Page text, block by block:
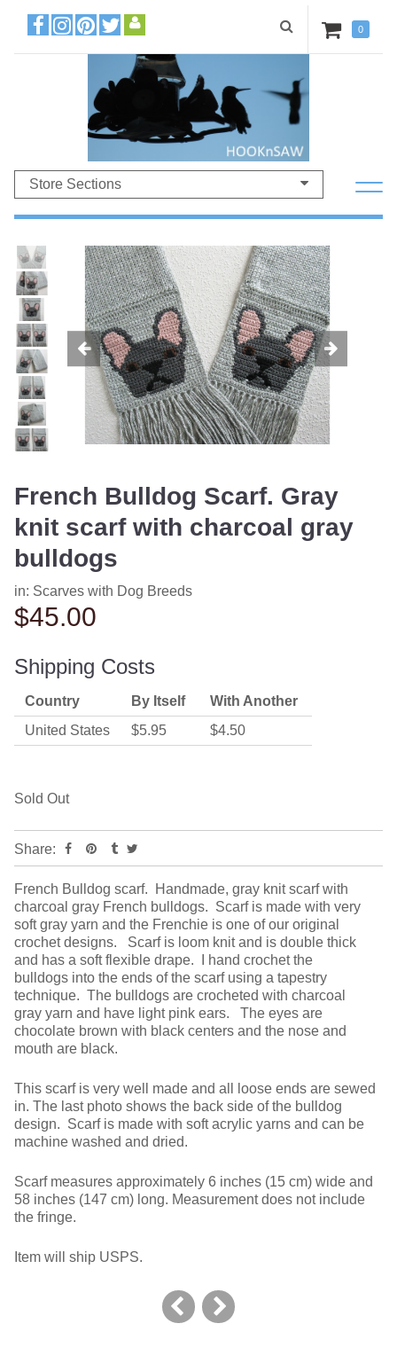
0
Store Sections
Previous
French Bulldog Scarf. Gray
knit scarf with charcoal gray
bulldogs
in: Scarves with Dog Breeds
$45.00
Shipping Costs
Country By Itself
With Another
United States
$5.95 $4.50
Sold Out
Share:
French Bulldog scarf. Handmade, gray knit scarf with
charcoal gray French bulldogs. Scarf is made with very
soft gray yarn and the Frenchie is one of our original
crochet designs. Scarf is loom knit and is double thick
and has a soft flexible drape. I hand crochet the
bulldogs into the ends of the scarf using a tapestry
technique. The bulldogs are crocheted with charcoal
gray yarn and have light pink ears. The eyes are
chocolate brown with black centers and the nose and
mouth are black.
This scarf is very well made and all loose ends are sewed
in. The last photo shows the back side of the bulldog
design. Scarf is made with soft acrylic yarns and can be
machine washed and dried.
Scarf measures approximately 6 inches (15 cm) wide and
58 inches (147 cm) long. Measurement does not include
the fringe.
Item will ship USPS.